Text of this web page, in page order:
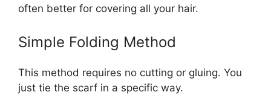
often better for covering all your hair.
Simple Folding Method
This method requires no cutting or gluing. You
just tie the scarf in a specific way.